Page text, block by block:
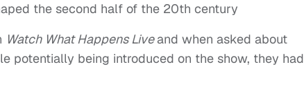
the second half of the 20th century
Watch What Happens Liveand when asked about
potentially being introduced on the show, they had